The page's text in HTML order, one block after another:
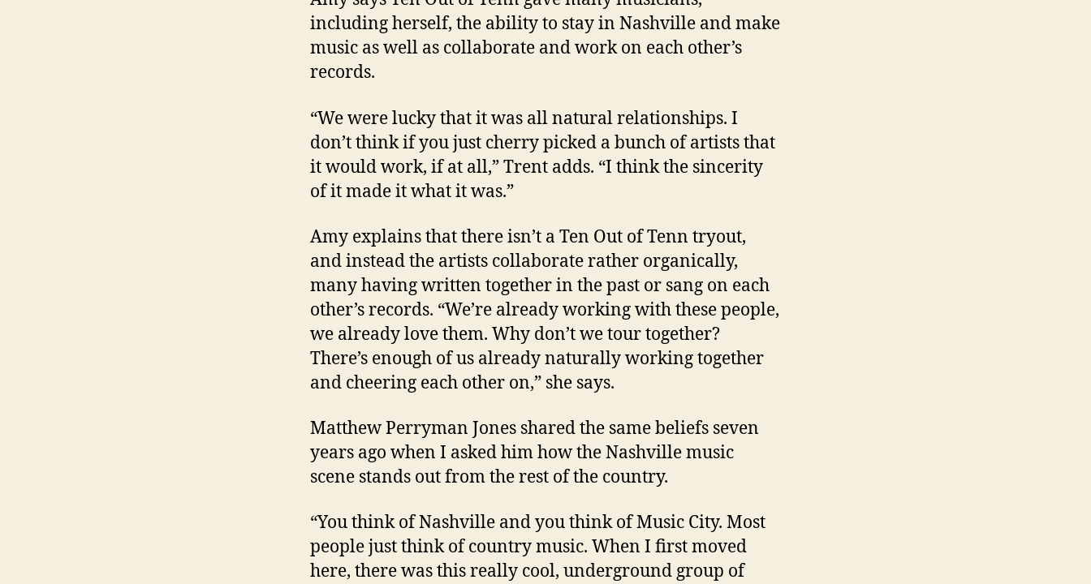
including herself, the ability to stay in Nashville and make
music as well as collaborate and work on each other’s
records.
“We were lucky that it was all natural relationships. I
don’t think if you just cherry picked a bunch of artists that
it would work, if at all,” Trent adds. “I think the sincerity
of it made it what it was.”
Amy explains that there isn’t a Ten Out of Tenn tryout,
and instead the artists collaborate rather organically,
many having written together in the past or sang on each
other’s records. “We’re already working with these people,
we already love them. Why don’t we tour together?
There’s enough of us already naturally working together
and cheering each other on,” she says.
Matthew Perryman Jones shared the same beliefs seven
years ago when I asked him how the Nashville music
scene stands out from the rest of the country.
“You think of Nashville and you think of Music City. Most
people just think of country music. When I first moved
here, there was this really cool, underground group of